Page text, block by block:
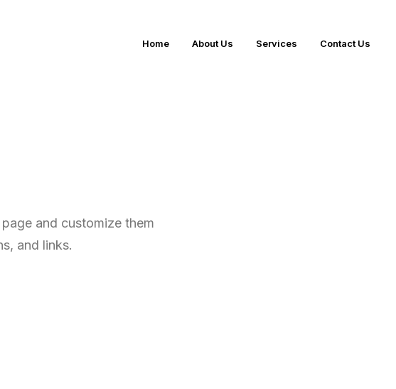
Home About Us Services Contact Us
and customize them
and links.